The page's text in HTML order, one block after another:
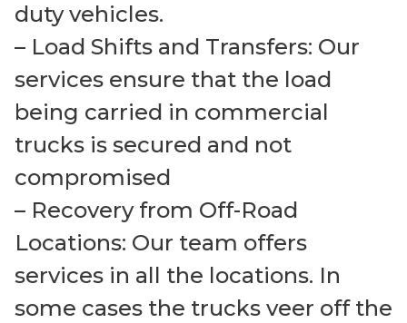
duty vehicles.
– Load Shifts and Transfers: Our
services ensure that the load
being carried in commercial
trucks is secured and not
compromised
– Recovery from Off-Road
Locations: Our team offers
services in all the locations. In
some cases the trucks veer off the